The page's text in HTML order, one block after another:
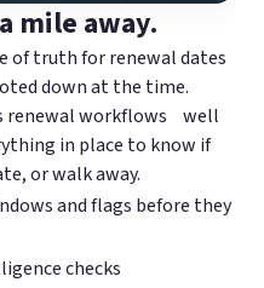
mile away.
of truth for renewal dates
down at the time.
renewal workflows well
in place to know if
or walk away.
and flags before they
checks